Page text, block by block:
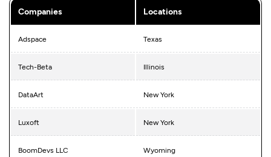
Companies Locations
Adspace Texas
Tech-Beta Illinois
DataArt New York
Luxoft New York
BoomDevs LLC Wyoming